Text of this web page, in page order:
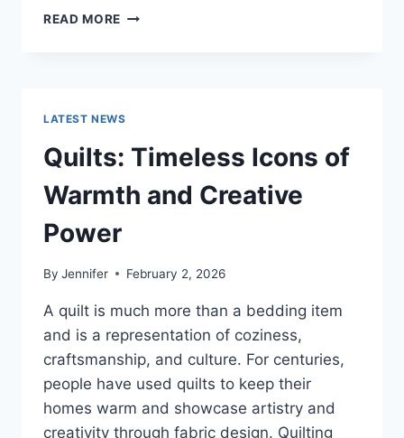
READ MORE PROS
HOME:
IS
IT
WORTH
LATEST NEWS
Quilts: Timeless Icons of
Warmth and Creative
Power
By Jennifer February 2, 2026
A quilt is much more than a bedding item
and is a representation of coziness,
craftsmanship, and culture. For centuries,
people have used quilts to keep their
homes warm and showcase artistry and
creativity through fabric design. Quilting